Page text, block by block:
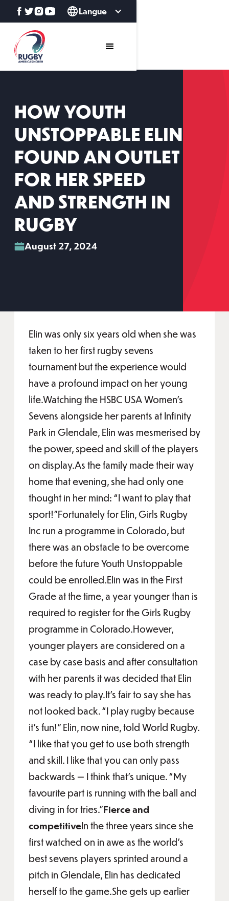
Langue
HOW YOUTH
UNSTOPPABLE ELIN
FOUND AN OUTLET
FOR HER SPEED
AND STRENGTH IN
RUGBY
August 27, 2024
Elin was only six years old when she was
taken to her first rugby sevens
tournament but the experience would
have a profound impact on her young
life.Watching the HSBC USA Women’s
Sevens alongside her parents at Infinity
Park in Glendale, Elin was mesmerised by
the power, speed and skill of the players
on display.As the family made their way
home that evening, she had only one
thought in her mind: “I want to play that
sport!”Fortunately for Elin, Girls Rugby
Inc run a programme in Colorado, but
there was an obstacle to be overcome
before the future Youth Unstoppable
could be enrolled.Elin was in the First
Grade at the time, a year younger than is
required to register for the Girls Rugby
programme in Colorado.However,
younger players are considered on a
case by case basis and after consultation
with her parents it was decided that Elin
was ready to play.It’s fair to say she has
not looked back. “I play rugby because
it’s fun!” Elin, now nine, told World Rugby.
“I like that you get to use both strength
and skill. I like that you can only pass
backwards — I think that’s unique. “My
favourite part is running with the ball and
diving in for tries.”Fierce and
competitiveIn the three years since she
first watched on in awe as the world’s
best sevens players sprinted around a
pitch in Glendale, Elin has dedicated
herself to the game.She gets up earlier